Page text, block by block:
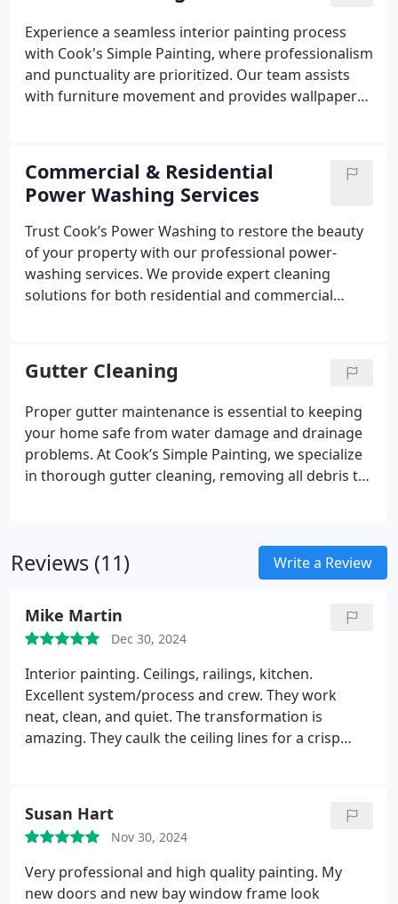
adhesion. Finally, we apply two coats of premium
finish paint for a durable, weather-resistant result.
Experience a seamless interior painting process
with Cook's Simple Painting, where professionalism
and punctuality are prioritized. Our team assists
with furniture movement and provides wallpaper
paints, we deliver durable and visually appealing
results. Our meticulous approach guarantees your
home is left cleaner than we found it.
Commercial & Residential
Power Washing Services
Trust Cook’s Power Washing to restore the beauty
of your property with our professional power-
washing services. We provide expert cleaning
solutions for both residential and commercial
customer satisfaction has earned us a strong
reputation in the industry. With full insurance
coverage and an A+ rating from the Better Business
Bureau, we deliver the exceptional results you
expect.
Gutter Cleaning
Proper gutter maintenance is essential to keeping
your home safe from water damage and drainage
problems. At Cook’s Simple Painting, we specialize
in thorough gutter cleaning, removing all debris to
professional team values quality and attention to
detail, ensuring a hassle-free service. Trust us to
Reviews (11) Write a Review
Mike Martin
Dec 30, 2024
Interior painting. Ceilings, railings, kitchen.
Excellent system/process and crew. They work
neat, clean, and quiet. The transformation is
amazing. They caulk the ceiling lines for a crisp
company is versatile. For years we've used them for
gutter cleaning, then painting. Our neighbors took
notice, I saw their trucks at two other houses
shortly after our job was completed.
Susan Hart
Nov 30, 2024
Very professional and high quality painting. My
new doors and new bay window frame look